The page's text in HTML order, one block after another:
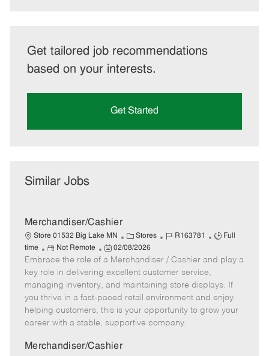
Get tailored job recommendations
based on your interests.
Get Started
Similar Jobs
Merchandiser/Cashier
Store 01532 Big Lake MN
C
a
t
e
g
o
r
Stores
J
b
I
d
R163781
J
b
y
p
e
Full
time
R
e
m
o
t
e
Not Remote
P
o
s
e
d
t
02/08/2026
Embrace the role of a Merchandiser / Cashier and play a
key role in delivering excellent customer service,
managing inventory, and maintaining store displays. If
you thrive in a fast-paced retail environment and enjoy
helping customers, this is your opportunity to grow your
career with a stable, supportive company.
Merchandiser/Cashier